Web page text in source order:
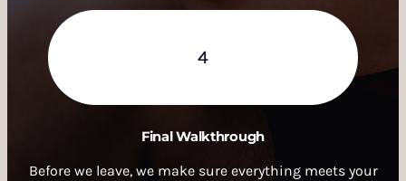
4
Final Walkthrough
Before we leave, we make sure everything meets your